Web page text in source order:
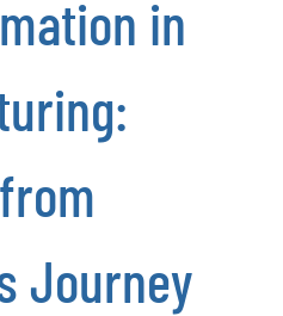
in
Journey